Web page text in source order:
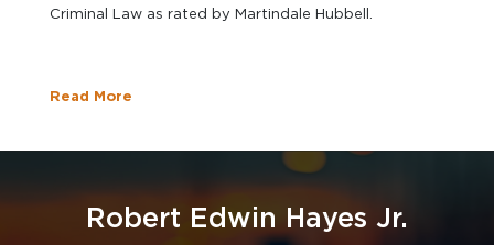
Criminal Law as rated by Martindale Hubbell.
Read More
Robert Edwin Hayes Jr.